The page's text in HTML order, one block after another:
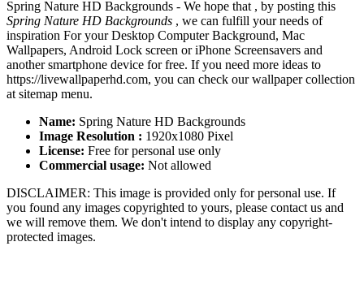
Spring Nature HD Backgrounds - We hope that , by posting this
Spring Nature HD Backgrounds , we can fulfill your needs of
inspiration For your Desktop Computer Background, Mac
Wallpapers, Android Lock screen or iPhone Screensavers and
another smartphone device for free. If you need more ideas to
https://livewallpaperhd.com, you can check our wallpaper collection
at sitemap menu.
Name: Spring Nature HD Backgrounds
Image Resolution : 1920x1080 Pixel
License: Free for personal use only
Commercial usage: Not allowed
DISCLAIMER: This image is provided only for personal use. If
you found any images copyrighted to yours, please contact us and
we will remove them. We don't intend to display any copyright-
protected images.